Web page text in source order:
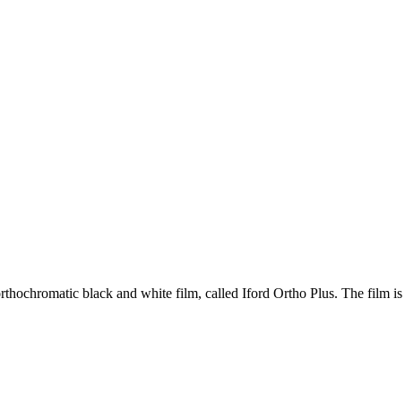
black and white film, called Iford Ortho Plus. The film is